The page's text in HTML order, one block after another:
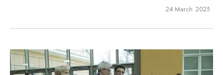
24 March 2023